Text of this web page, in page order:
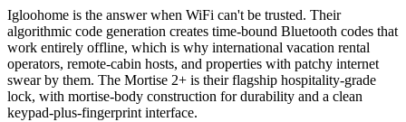
Igloohome is the answer when WiFi can't be trusted. Their
algorithmic code generation creates time-bound Bluetooth codes that
work entirely offline, which is why international vacation rental
operators, remote-cabin hosts, and properties with patchy internet
swear by them. The Mortise 2+ is their flagship hospitality-grade
lock, with mortise-body construction for durability and a clean
keypad-plus-fingerprint interface.